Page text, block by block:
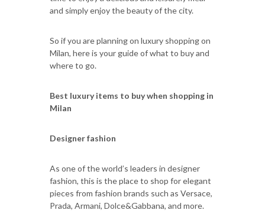
and simply enjoy the beauty of the city.
So if you are planning on luxury shopping on
Milan, here is your guide of what to buy and
where to go.
Best luxury items to buy when shopping in
Milan
Designer fashion
As one of the world’s leaders in designer
fashion, this is the place to shop for elegant
pieces from fashion brands such as Versace,
Prada, Armani, Dolce&Gabbana, and more.